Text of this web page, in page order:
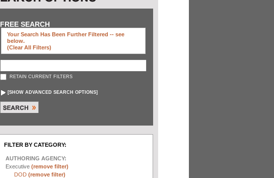
FREE SEARCH
Your Search Has Been Further Filtered -- see
below.
(clear All Filters)
RETAIN CURRENT FILTERS
[SHOW ADVANCED SEARCH OPTIONS]
FILTER BY CATEGORY:
AUTHORING AGENCY:
Executive (remove filter)
DOD (remove filter)